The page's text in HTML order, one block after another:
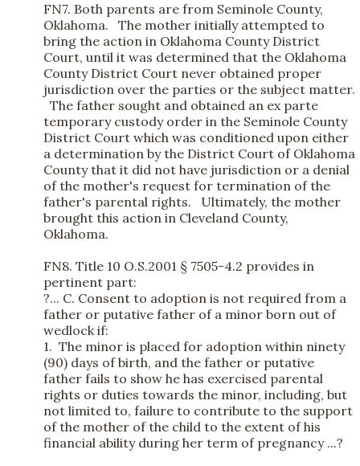
FN7. Both parents are from Seminole County,
Oklahoma. The mother initially attempted to
bring the action in Oklahoma County District
Court, until it was determined that the Oklahoma
County District Court never obtained proper
jurisdiction over the parties or the subject matter.
The father sought and obtained an ex parte
temporary custody order in the Seminole County
District Court which was conditioned upon either
a determination by the District Court of Oklahoma
County that it did not have jurisdiction or a denial
of the mother's request for termination of the
father's parental rights. Ultimately, the mother
brought this action in Cleveland County,
Oklahoma.
FN8. Title 10 O.S.2001 § 7505-4.2 provides in
pertinent part:
?... C. Consent to adoption is not required from a
father or putative father of a minor born out of
wedlock if:
1. The minor is placed for adoption within ninety
(90) days of birth, and the father or putative
father fails to show he has exercised parental
rights or duties towards the minor, including, but
not limited to, failure to contribute to the support
of the mother of the child to the extent of his
financial ability during her term of pregnancy ...?